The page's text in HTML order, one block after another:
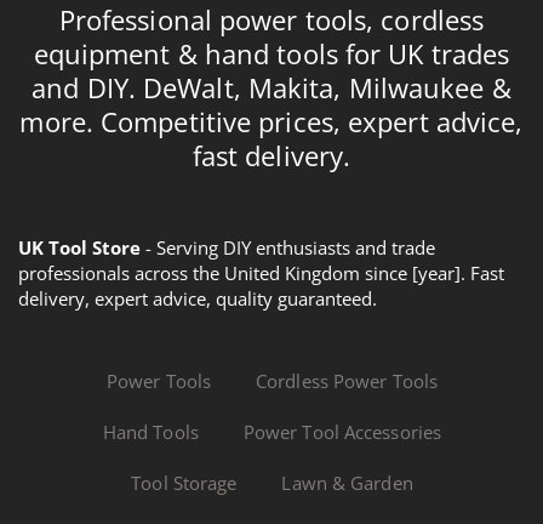
Professional power tools, cordless
equipment & hand tools for UK trades
and DIY. DeWalt, Makita, Milwaukee &
more. Competitive prices, expert advice,
fast delivery.
UK Tool Store - Serving DIY enthusiasts and trade
professionals across the United Kingdom since [year]. Fast
delivery, expert advice, quality guaranteed.
Power Tools Cordless Power Tools
Hand Tools Power Tool Accessories
Tool Storage Lawn & Garden